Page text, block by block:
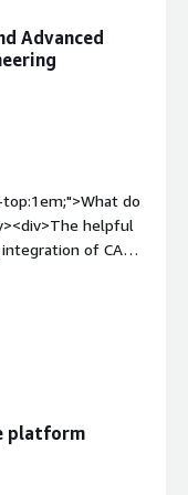
validation
prediction</div>
Advanced
do
helpful
of CAD
significantly
preprocessing
to adopt
platform